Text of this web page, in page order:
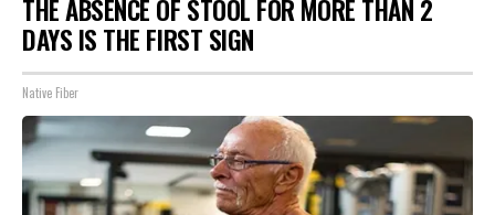
THE ABSENCE OF STOOL FOR MORE THAN 2
DAYS IS THE FIRST SIGN
Native Fiber